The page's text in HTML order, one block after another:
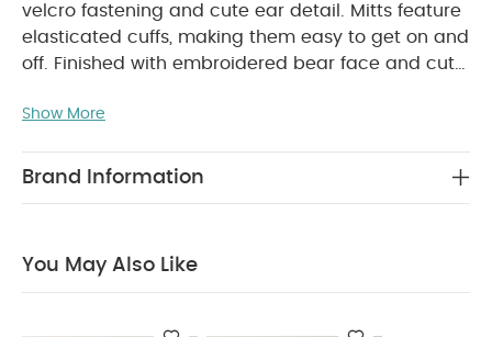
velcro fastening and cute ear detail. Mitts feature
elasticated cuffs, making them easy to get on and
off. Finished with embroidered bear face and cute
fastening on hat
Shell: 100% cotton
Trim:
Wash dark colours seperately
Organic Sleepsuits (Set of 3) - White
Show More
Brand Information
You May Also Like